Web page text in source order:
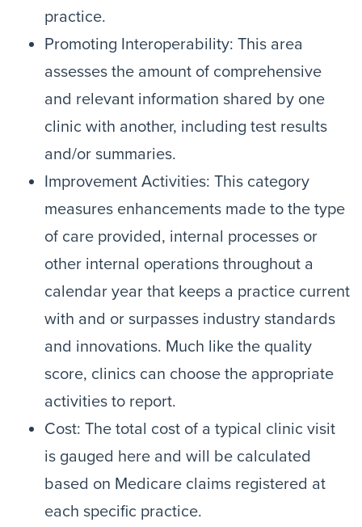
practice.
Promoting Interoperability: This area
assesses the amount of comprehensive
and relevant information shared by one
clinic with another, including test results
and/or summaries.
Improvement Activities: This category
measures enhancements made to the type
of care provided, internal processes or
other internal operations throughout a
calendar year that keeps a practice current
with and or surpasses industry standards
and innovations. Much like the quality
score, clinics can choose the appropriate
activities to report.
Cost: The total cost of a typical clinic visit
is gauged here and will be calculated
based on Medicare claims registered at
each specific practice.